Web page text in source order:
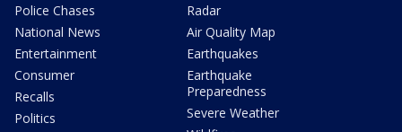
Police Chases
National News
Entertainment
Consumer
Recalls
Politics
Radar
Air Quality Map
Earthquakes
Earthquake
Preparedness
Severe Weather